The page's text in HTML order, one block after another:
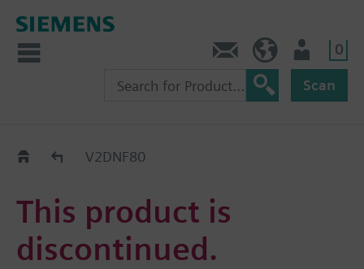
0
Scan
Old2NewV2DNF80
This product is
discontinued.